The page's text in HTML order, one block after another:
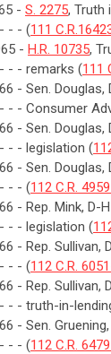
- S. 2275, Truth
- - (111
- H.R. 10735,
- - remarks (111
- Sen.
- - Consumer
- Sen.
- - legislation (
- Sen.
- - (112 C.R.
- Rep. Mink,
- - legislation (
- Rep.
- - (112 C.R.
- Rep.
- - truth-in-
- Sen.
- - (112 C.R.